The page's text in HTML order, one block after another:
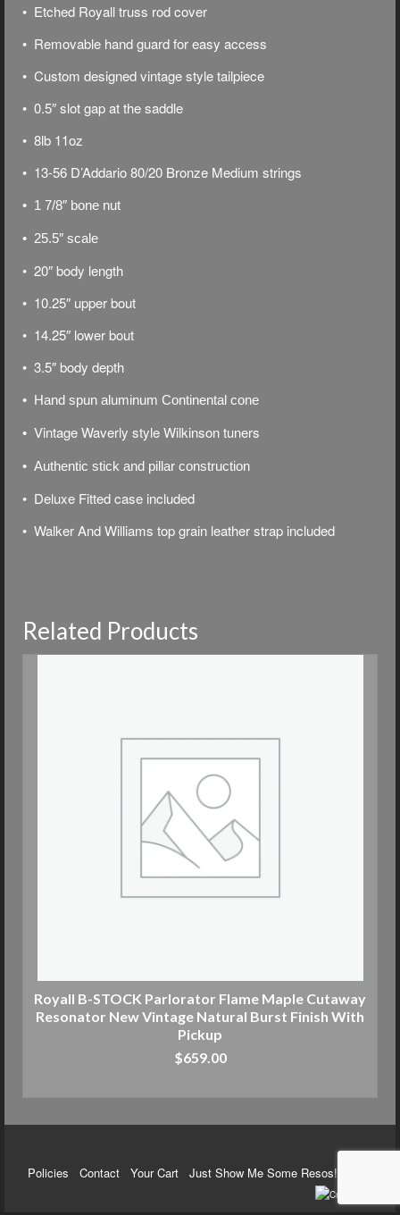
• Etched Royall truss rod cover
• Removable hand guard for easy access
• Custom designed vintage style tailpiece
• 0.5″ slot gap at the saddle
• 8lb 11oz
• 13-56 D’Addario 80/20 Bronze Medium strings
• 1 7/8″ bone nut
• 25.5″ scale
• 20″ body length
• 10.25″ upper bout
• 14.25″ lower bout
• 3.5″ body depth
• Hand spun aluminum Continental cone
• Vintage Waverly style Wilkinson tuners
• Authentic stick and pillar construction
• Deluxe Fitted case included
• Walker And Williams top grain leather strap included
Related Products
Royall B-STOCK Parlorator Flame Maple Cutaway
Resonator New Vintage Natural Burst Finish With
Pickup
$659.00
Policies Contact Your Cart Just Show Me Some Resos!